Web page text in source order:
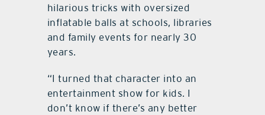
hilarious tricks with oversized
inflatable balls at schools, libraries
and family events for nearly 30
years.
“I turned that character into an
entertainment show for kids. I
don’t know if there’s any better